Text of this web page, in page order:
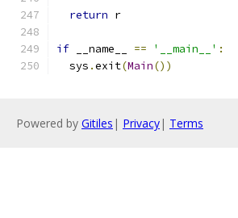
return r
if __name__ == '__main__' :
  sys
.exit(Main())
Powered by Gitiles | Privacy| Terms